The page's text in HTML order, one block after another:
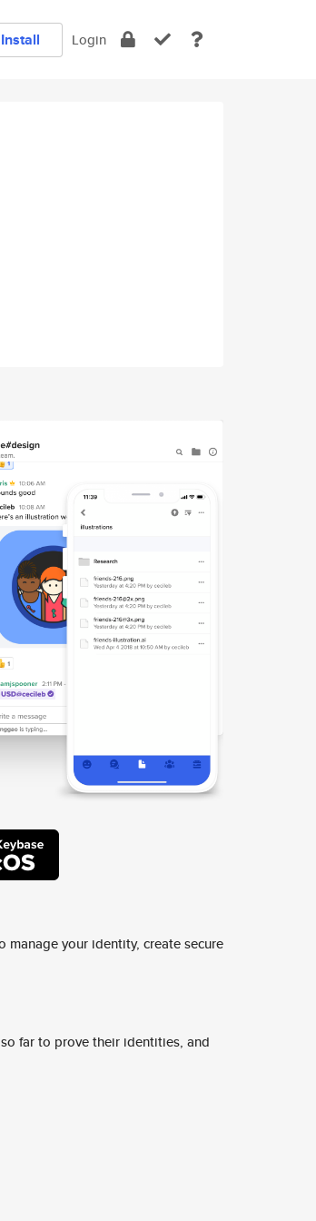
Install Login
manage your identity, create secure
far to prove their identities, and